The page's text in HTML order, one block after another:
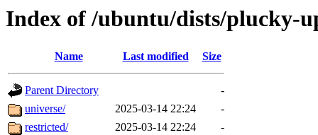
Index of /ubuntu/dists/plucky-
Name Last modified Size
Parent Directory
-
universe/
2025-03-14 22:24
-
restricted/
2025-03-14 22:24
-